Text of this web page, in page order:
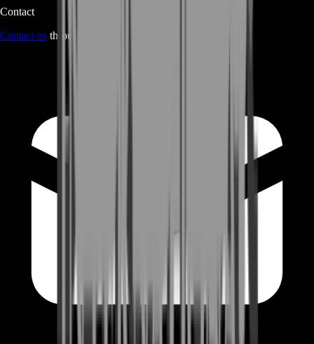
Contact
Contact us through Contact form or Live Chat Support